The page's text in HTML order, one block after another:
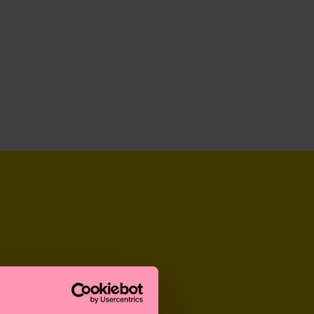
GREAT GIFTS